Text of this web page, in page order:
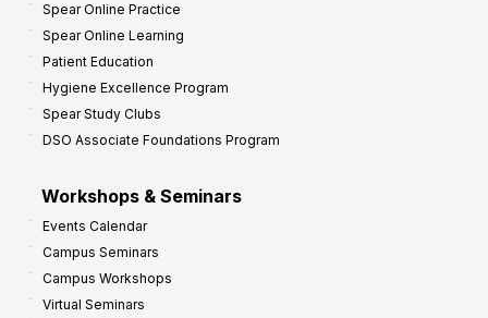
Spear Online Practice
Spear Online Learning
Patient Education
Hygiene Excellence Program
Spear Study Clubs
DSO Associate Foundations Program
Workshops & Seminars
Events Calendar
Campus Seminars
Campus Workshops
Virtual Seminars